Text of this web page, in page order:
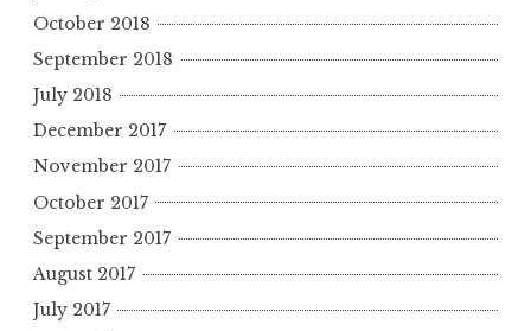
October 2018
September 2018
July 2018
December 2017
November 2017
October 2017
September 2017
August 2017
July 2017